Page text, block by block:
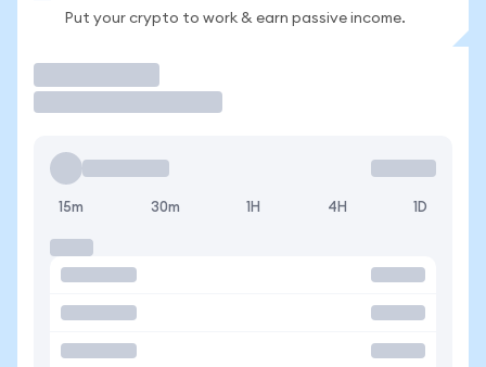
Put your crypto to work & earn passive income.
15m 30m 1H 4H 1D